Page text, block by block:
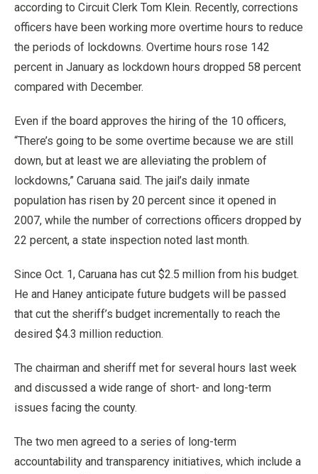
according to Circuit Clerk Tom Klein. Recently, corrections
officers have been working more overtime hours to reduce
the periods of lockdowns. Overtime hours rose 142
percent in January as lockdown hours dropped 58 percent
compared with December.
Even if the board approves the hiring of the 10 officers,
“There’s going to be some overtime because we are still
down, but at least we are alleviating the problem of
lockdowns,” Caruana said. The jail’s daily inmate
population has risen by 20 percent since it opened in
2007, while the number of corrections officers dropped by
22 percent, a state inspection noted last month.
Since Oct. 1, Caruana has cut $2.5 million from his budget.
He and Haney anticipate future budgets will be passed
that cut the sheriff’s budget incrementally to reach the
desired $4.3 million reduction.
The chairman and sheriff met for several hours last week
and discussed a wide range of short- and long-term
issues facing the county.
The two men agreed to a series of long-term
accountability and transparency initiatives, which include a